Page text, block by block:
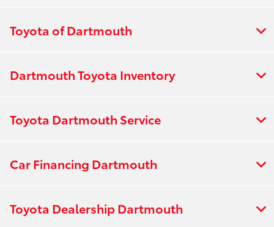
Toyota of Dartmouth
Dartmouth Toyota Inventory
Toyota Dartmouth Service
Car Financing Dartmouth
Toyota Dealership Dartmouth